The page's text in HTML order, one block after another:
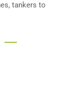
tankers to